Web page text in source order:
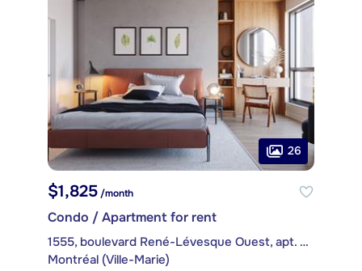
26
$1,825/month
Condo / Apartment for rent
1555, boulevard René-Lévesque Ouest, apt. 401
Montréal (Ville-Marie)